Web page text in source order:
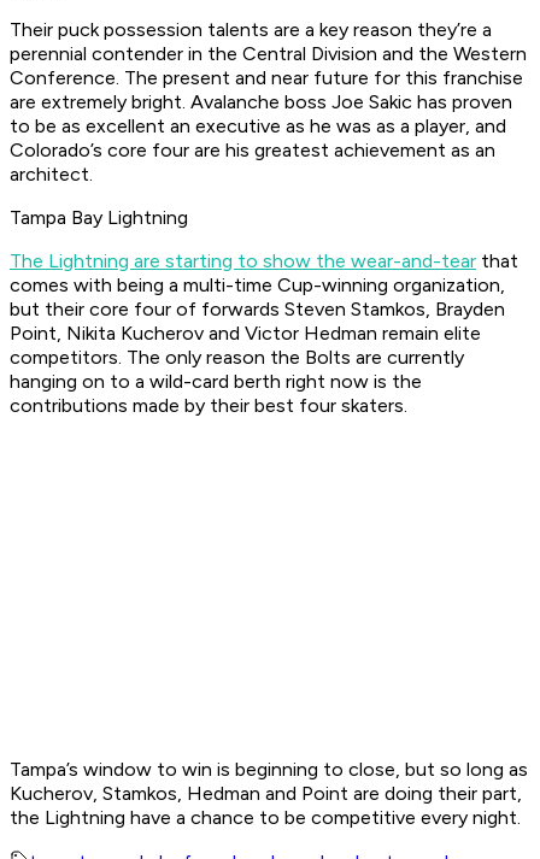
Their puck possession talents are a key reason they’re a
perennial contender in the Central Division and the Western
Conference. The present and near future for this franchise
are extremely bright. Avalanche boss Joe Sakic has proven
to be as excellent an executive as he was as a player, and
Colorado’s core four are his greatest achievement as an
architect.
Tampa Bay Lightning
The Lightning are starting to show the wear-and-tear that
comes with being a multi-time Cup-winning organization,
but their core four of forwards Steven Stamkos, Brayden
Point, Nikita Kucherov and Victor Hedman remain elite
competitors. The only reason the Bolts are currently
hanging on to a wild-card berth right now is the
contributions made by their best four skaters.
Tampa’s window to win is beginning to close, but so long as
Kucherov, Stamkos, Hedman and Point are doing their part,
the Lightning have a chance to be competitive every night.